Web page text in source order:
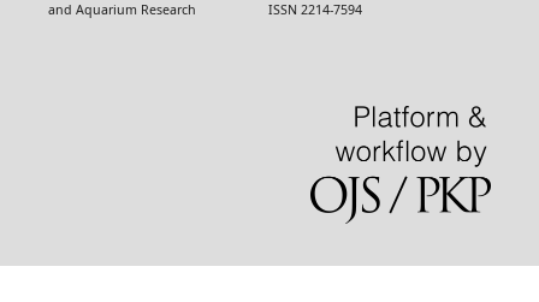
and Aquarium Research ISSN 2214-7594